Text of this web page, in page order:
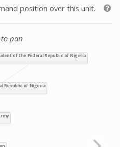
position over this unit.
pan